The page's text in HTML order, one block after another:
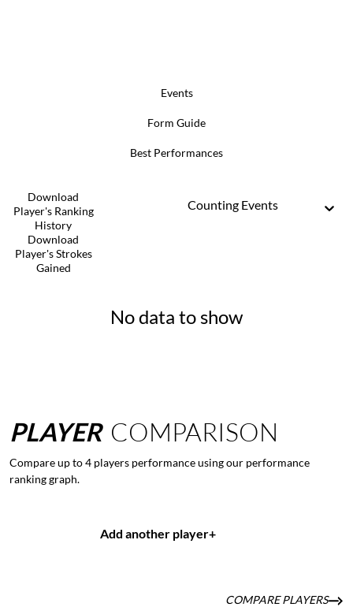
Events
Form Guide
Best Performances
Download
Player's Ranking
History
Download
Player's Strokes
Gained
Counting Events
No data to show
PLAYER COMPARISON
Compare up to 4 players performance using our performance
ranking graph.
Add another player+
COMPARE PLAYERS